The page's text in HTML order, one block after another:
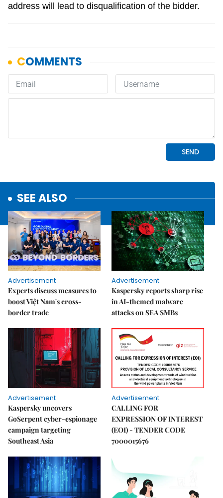
address will lead to disqualification of the bidder.
SEE ALSO
Advertisement
Experts discuss measures to
boost Việt Nam's cross-
border trade
Advertisement
Kaspersky reports sharp rise
in AI-themed malware
attacks on SEA SMBs
Advertisement
Kaspersky uncovers
GoSerpent cyber-espionage
campaign targeting
Southeast Asia
Advertisement
CALLING FOR
EXPRESSION OF INTEREST
(EOI) - TENDER CODE
7000015676